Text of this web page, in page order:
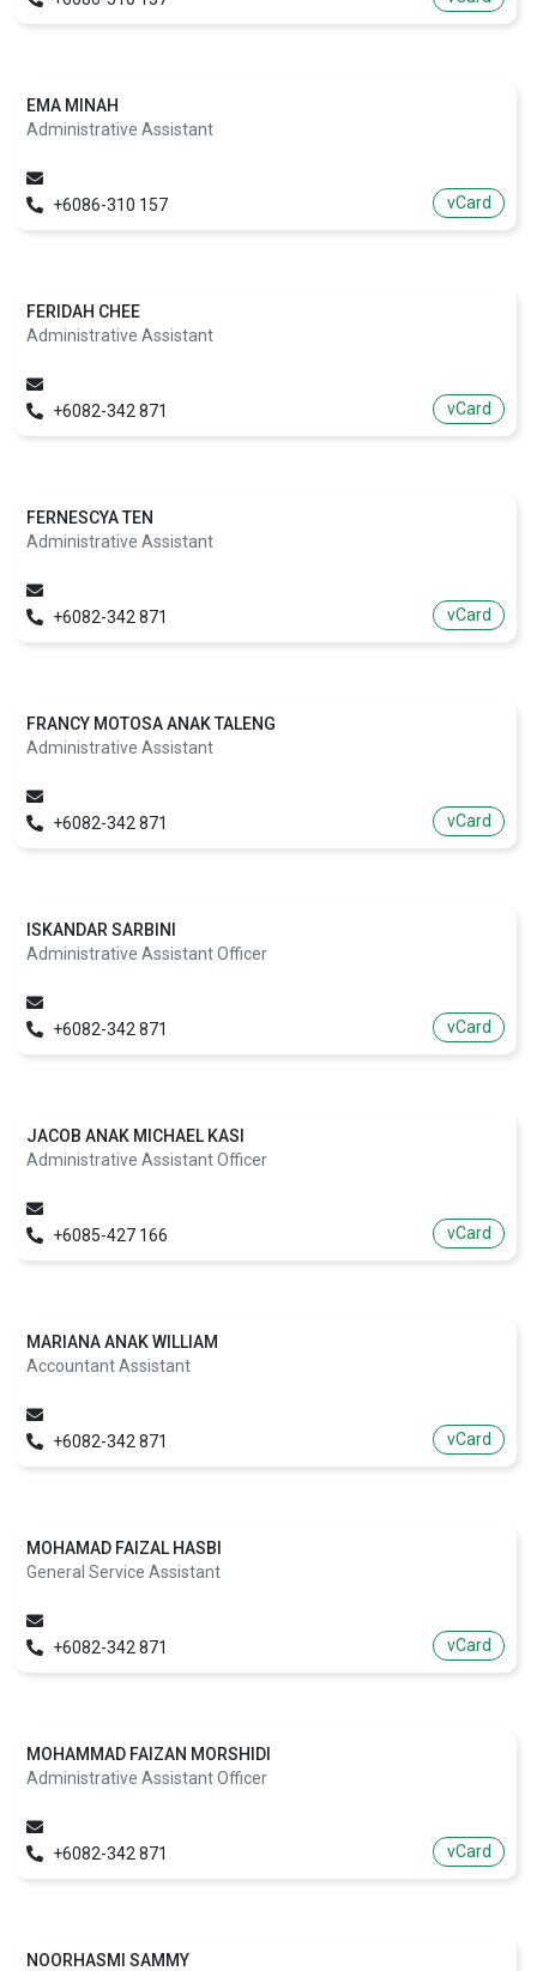
EMA MINAH
Administrative Assistant
+6086-310 157 vCard
FERIDAH CHEE
Administrative Assistant
+6082-342 871 vCard
FERNESCYA TEN
Administrative Assistant
+6082-342 871 vCard
FRANCY MOTOSA ANAK TALENG
Administrative Assistant
+6082-342 871 vCard
ISKANDAR SARBINI
Administrative Assistant Officer
+6082-342 871 vCard
JACOB ANAK MICHAEL KASI
Administrative Assistant Officer
+6085-427 166 vCard
MARIANA ANAK WILLIAM
Accountant Assistant
+6082-342 871 vCard
MOHAMAD FAIZAL HASBI
General Service Assistant
+6082-342 871 vCard
MOHAMMAD FAIZAN MORSHIDI
Administrative Assistant Officer
+6082-342 871 vCard
NOORHASMI SAMMY